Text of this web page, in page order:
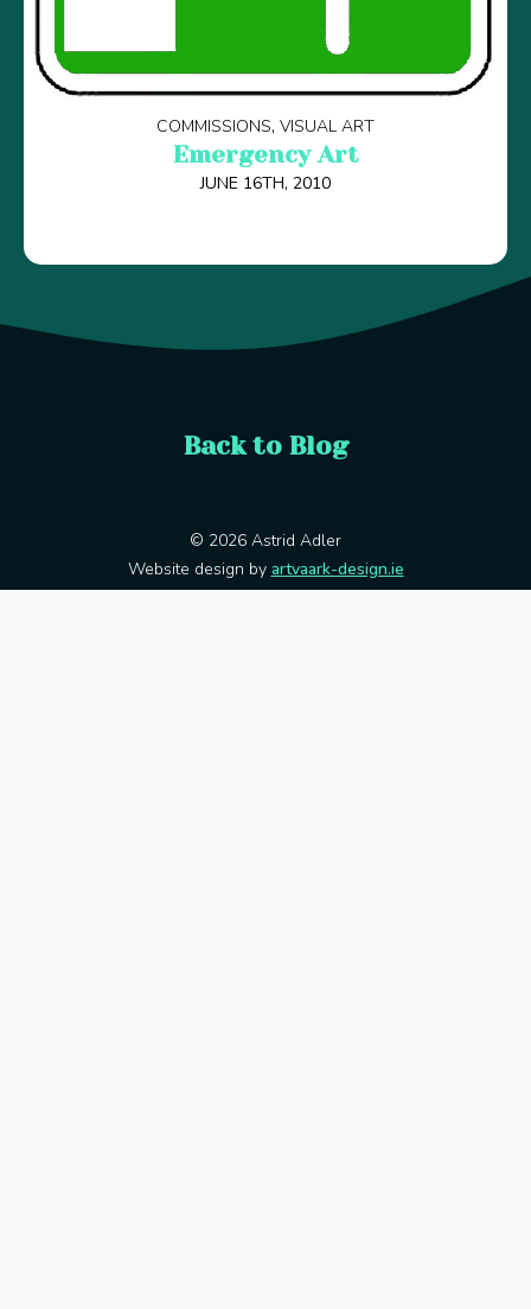
COMMISSIONS VISUAL ART
Emergency Art
JUNE 16TH, 2010
Back to Blog
© 2026 Astrid Adler
Website design by artvaark-design.ie